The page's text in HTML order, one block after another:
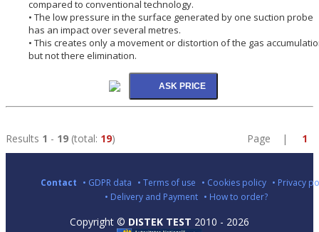
compared to conventional technology.
• The low pressure in the surface generated by one suction probe
has an impact over several metres.
• This creates only a movement or distortion of the gas
but not there elimination.
Results 1 - 19 (total: 19) Page | 1
Contact • GDPR data • Terms of use • Cookies policy • Privacy
• Delivery and Payment • How to order?
Copyright © DISTEK TEST 2010 - 2026